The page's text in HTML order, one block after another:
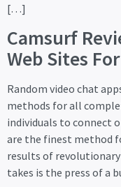
[…]
Camsurf
Web Sites
Random video chat
methods for all
individuals to connect
are the finest method
results of
takes is the press of a